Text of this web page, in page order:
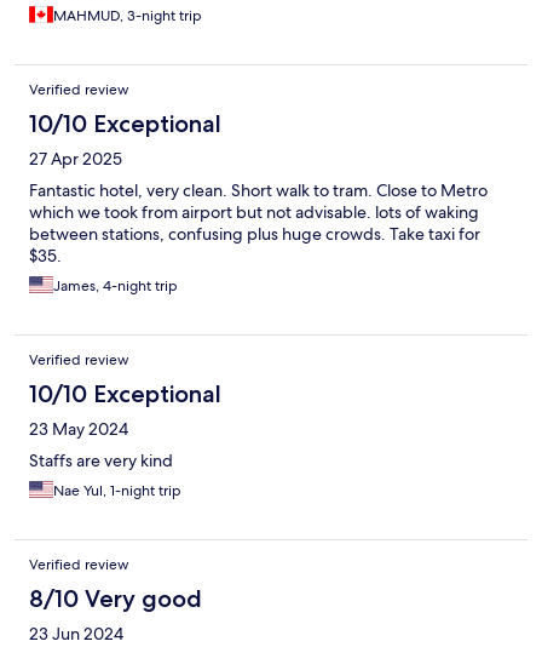
MAHMUD, 3-night trip
Verified review
10/10 Exceptional
27 Apr 2025
Fantastic hotel, very clean. Short walk to tram. Close to Metro
which we took from airport but not advisable. lots of waking
between stations, confusing plus huge crowds. Take taxi for
$35.
James, 4-night trip
Verified review
10/10 Exceptional
23 May 2024
Staffs are very kind
Nae Yul, 1-night trip
Verified review
8/10 Very good
23 Jun 2024